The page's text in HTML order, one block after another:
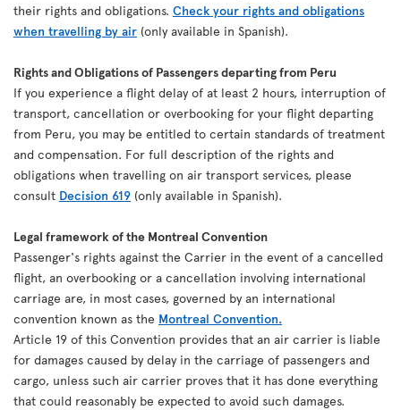
their rights and obligations. Check your rights and obligations
when travelling by air (only available in Spanish).
Rights and Obligations of Passengers departing from Peru
If you experience a flight delay of at least 2 hours, interruption of
transport, cancellation or overbooking for your flight departing
from Peru, you may be entitled to certain standards of treatment
and compensation. For full description of the rights and
obligations when travelling on air transport services, please
consult Decision 619 (only available in Spanish).
Legal framework of the Montreal Convention
Passenger's rights against the Carrier in the event of a cancelled
flight, an overbooking or a cancellation involving international
carriage are, in most cases, governed by an international
convention known as the Montreal Convention.
Article 19 of this Convention provides that an air carrier is liable
for damages caused by delay in the carriage of passengers and
cargo, unless such air carrier proves that it has done everything
that could reasonably be expected to avoid such damages.